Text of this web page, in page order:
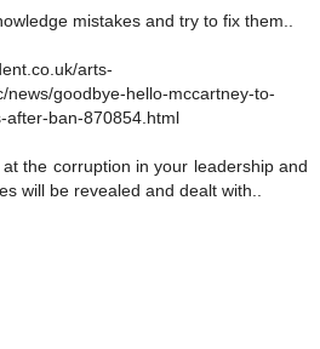
mistakes and try to fix them..
arts-
news/goodbye-hello-mccartney-to-
after-ban-870854.html
the corruption in your leadership and
will be revealed and dealt with..